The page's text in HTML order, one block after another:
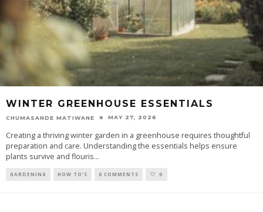
WINTER GREENHOUSE ESSENTIALS
CHUMASANDE MATIWANE MAY 27, 2026
Creating a thriving winter garden in a greenhouse requires thoughtful
preparation and care. Understanding the essentials helps ensure
plants survive and flouris...
GARDENING HOW TO'S 0 COMMENTS 0